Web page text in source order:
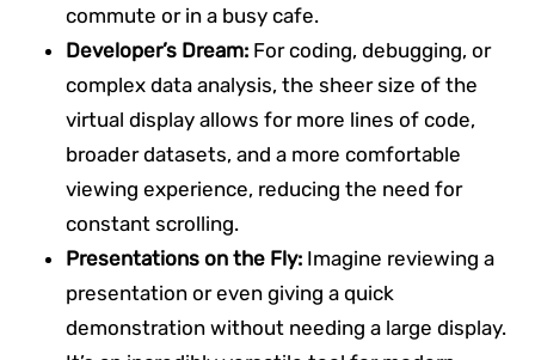
commute or in a busy cafe.
Developer’s Dream: For coding, debugging, or
complex data analysis, the sheer size of the
virtual display allows for more lines of code,
broader datasets, and a more comfortable
viewing experience, reducing the need for
constant scrolling.
Presentations on the Fly: Imagine reviewing a
presentation or even giving a quick
demonstration without needing a large display.